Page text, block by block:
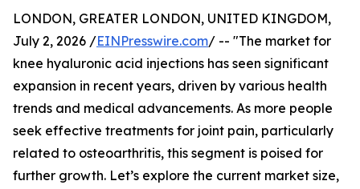
LONDON, GREATER LONDON, UNITED KINGDOM,
July 2, 2026 /EINPresswire.com/ -- "The market for
knee hyaluronic acid injections has seen significant
expansion in recent years, driven by various health
trends and medical advancements. As more people
seek effective treatments for joint pain, particularly
related to osteoarthritis, this segment is poised for
further growth. Let’s explore the current market size,